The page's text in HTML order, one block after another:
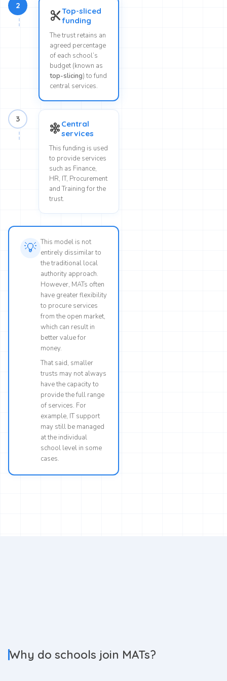
2
content_cutTop-sliced
funding
The trust retains an
agreed percentage
of each school’s
budget (known as
top-slicing) to fund
central services.
3
graph_5 Central
services
This funding is used
to provide services
such as Finance,
HR, IT, Procurement
and Training for the
trust.
💡 This model is not
entirely dissimilar to
the traditional local
authority approach.
However, MATs often
have greater flexibility
to procure services
from the open market,
which can result in
better value for
money.
That said, smaller
trusts may not always
have the capacity to
provide the full range
of services. For
example, IT support
may still be managed
at the individual
school level in some
cases.
Why do schools join MATs?